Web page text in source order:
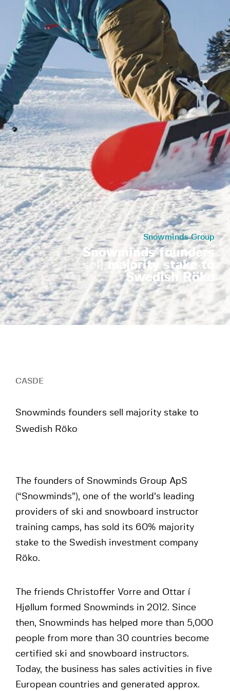
Snowminds Group
Snowminds founders
sell majority stake to
Swedish Röko
Scroll
CASDE
Snowminds founders sell majority stake to
Swedish Röko
The founders of Snowminds Group ApS
(“Snowminds”), one of the world’s leading
providers of ski and snowboard instructor
training camps, has sold its 60% majority
stake to the Swedish investment company
Röko.
The friends Christoffer Vorre and Ottar í
Hjøllum formed Snowminds in 2012. Since
then, Snowminds has helped more than 5,000
people from more than 30 countries become
certified ski and snowboard instructors.
Today, the business has sales activities in five
European countries and generated approx.